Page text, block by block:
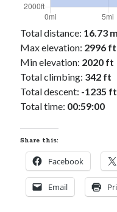
Total distance: 16.73
Max elevation: 2996 ft
Min elevation: 2020 ft
Total climbing: 342 ft
Total descent: -1235 ft
Total time: 00:59:00
Share this:
Facebook
Email